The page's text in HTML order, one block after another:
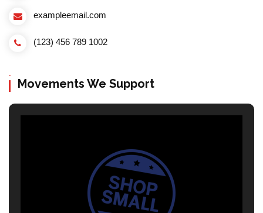
exampleemail.com
(123) 456 789 1002
Movements We Support